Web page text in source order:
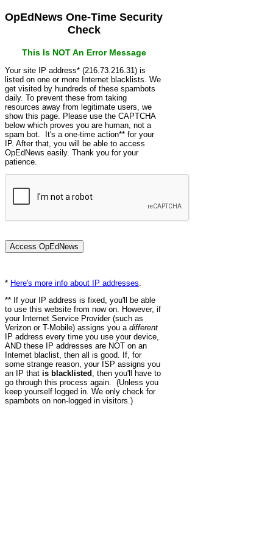
OpEdNews One-Time Security
Check
This Is NOT An Error Message
Your site IP address* (216.73.216.31) is
listed on one or more Internet blacklists. We
get visited by hundreds of these spambots
daily. To prevent these from taking
resources away from legitimate users, we
show this page. Please use the CAPTCHA
below which proves you are human, not a
spam bot. It's a one-time action** for your
IP. After that, you will be able to access
OpEdNews easily. Thank you for your
patience.
* Here's more info about IP addresses
** If your IP address is fixed, you'll be able
to use this website from now on. However, if
your Internet Service Provider (such as
Verizon or T-Mobile) assigns you a different
IP address every time you use your device,
AND these IP addresses are NOT on an
Internet blaclist, then all is good. If, for
some strange reason, your ISP assigns you
an IP that is blacklisted , then you'll have to
go through this process again. (Unless you
keep yourself logged in. We only check for
spambots on non-logged in visitors.)